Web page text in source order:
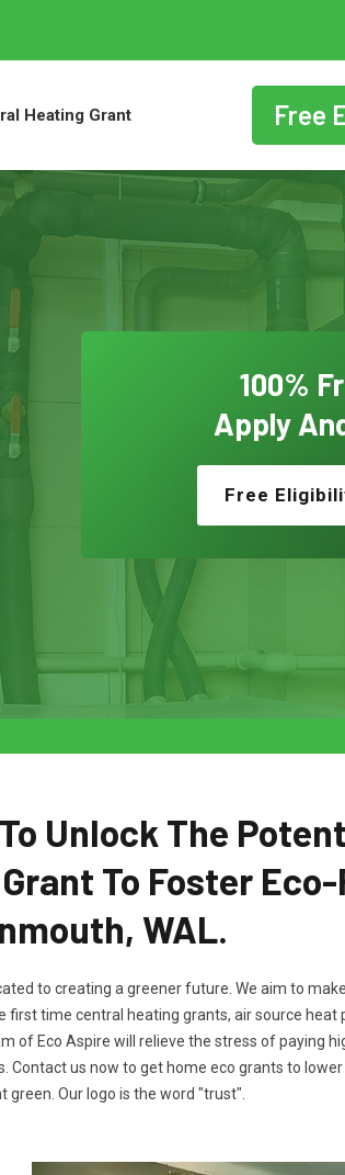
Heating Grant Free
100%
Apply
Free
Unlock The
To Foster
WAL.
to creating a greener future. We aim to
time central heating grants, air source heat
of Eco Aspire will relieve the stress of paying
us now to get home eco grants to
Our logo is the word "trust".